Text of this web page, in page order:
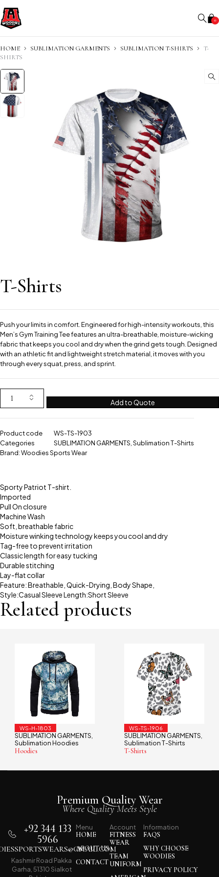
0
HOME SUBLIMATION GARMENTS SUBLIMATION T-SHIRTS
T-
SHIRTS
T-Shirts
Push your limits in comfort. Engineered for high-intensity workouts, this
Men’s Gym Training Tee features an ultra-breathable, moisture-wicking
fabric that keeps you cool and dry when the grind gets tough. Designed
with an athletic fit and lightweight stretch material, it moves with you
through every squat, press, and sprint.
Add to Quote
Product code
WS-TS-1903
Categories
SUBLIMATION GARMENTS Sublimation T-Shirts
Brand:Woodies Sports Wear
Sporty Patriot T-shirt.
Imported
Pull On closure
Machine Wash
Soft, breathable fabric
Moisture winking technology keeps you cool and dry
Tag-free to prevent irritation
Classic length for easy tucking
Durable stitching
Lay-flat collar
Feature: Breathable, Quick-Drying, Body Shape,
Style:Casual Sleeve Length:Short Sleeve
Related products
WS-TS-1906
SUBLIMATION GARMENTS
Sublimation T-Shirts
WS-TS-1901
SUBLIMATION
Sublimation T-Shirts
Premium Quality Wear
Where Quality Meets Style
Menu
HOME
ABOUT US
CONTACT
Account
FITNESS
WEAR
TEAM
UNIFORM
Information
FAQS
WHY CHOOSE
WOODIES
PRIVACY POLICY
+92 344 133
5966
Kashmir Road Pakka
Garha, 51310 Sialkot